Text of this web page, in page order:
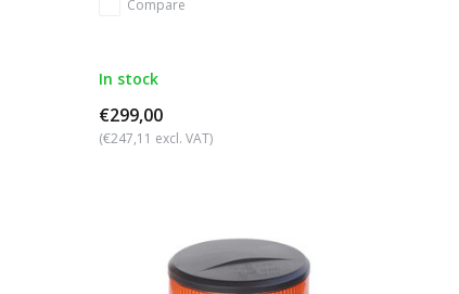
Compare
In stock
€299,00
(€247,11 excl. VAT)